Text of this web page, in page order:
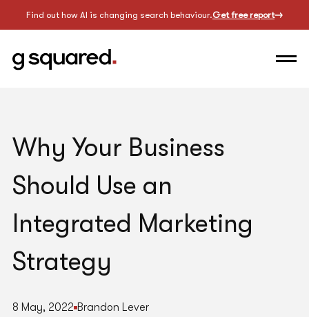
Find out how AI is changing search behaviour.Get free report
Why Your Business
Should Use an
Integrated Marketing
Strategy
8 May, 2022 Brandon Lever